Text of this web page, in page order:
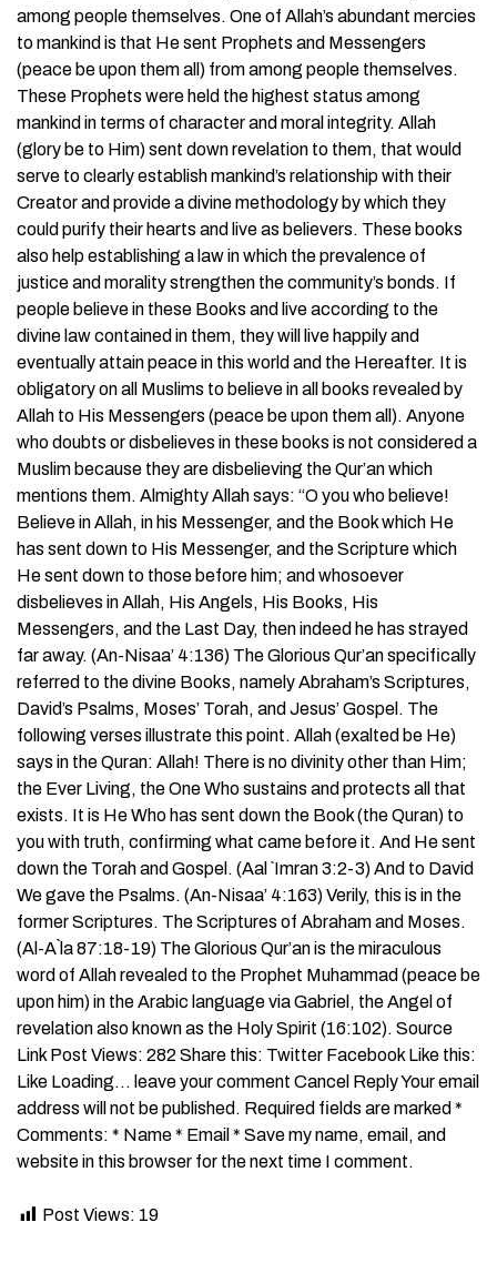
among people themselves. One of Allah’s abundant mercies
to mankind is that He sent Prophets and Messengers
(peace be upon them all) from among people themselves.
These Prophets were held the highest status among
mankind in terms of character and moral integrity. Allah
(glory be to Him) sent down revelation to them, that would
serve to clearly establish mankind’s relationship with their
Creator and provide a divine methodology by which they
could purify their hearts and live as believers. These books
also help establishing a law in which the prevalence of
justice and morality strengthen the community’s bonds. If
people believe in these Books and live according to the
divine law contained in them, they will live happily and
eventually attain peace in this world and the Hereafter. It is
obligatory on all Muslims to believe in all books revealed by
Allah to His Messengers (peace be upon them all). Anyone
who doubts or disbelieves in these books is not considered a
Muslim because they are disbelieving the Qur’an which
mentions them. Almighty Allah says: “O you who believe!
Believe in Allah, in his Messenger, and the Book which He
has sent down to His Messenger, and the Scripture which
He sent down to those before him; and whosoever
disbelieves in Allah, His Angels, His Books, His
Messengers, and the Last Day, then indeed he has strayed
far away. (An-Nisaa’ 4:136) The Glorious Qur’an specifically
referred to the divine Books, namely Abraham’s Scriptures,
David’s Psalms, Moses’ Torah, and Jesus’ Gospel. The
following verses illustrate this point. Allah (exalted be He)
says in the Quran: Allah! There is no divinity other than Him;
the Ever Living, the One Who sustains and protects all that
exists. It is He Who has sent down the Book (the Quran) to
you with truth, confirming what came before it. And He sent
down the Torah and Gospel. (Aal `Imran 3:2-3) And to David
We gave the Psalms. (An-Nisaa’ 4:163) Verily, this is in the
former Scriptures. The Scriptures of Abraham and Moses.
(Al-A`la 87:18-19) The Glorious Qur’an is the miraculous
word of Allah revealed to the Prophet Muhammad (peace be
upon him) in the Arabic language via Gabriel, the Angel of
revelation also known as the Holy Spirit (16:102). Source
Link Post Views: 282 Share this: Twitter Facebook Like this:
Like Loading… leave your comment Cancel Reply Your email
address will not be published. Required fields are marked *
Comments: * Name * Email * Save my name, email, and
website in this browser for the next time I comment.
Post Views: 19